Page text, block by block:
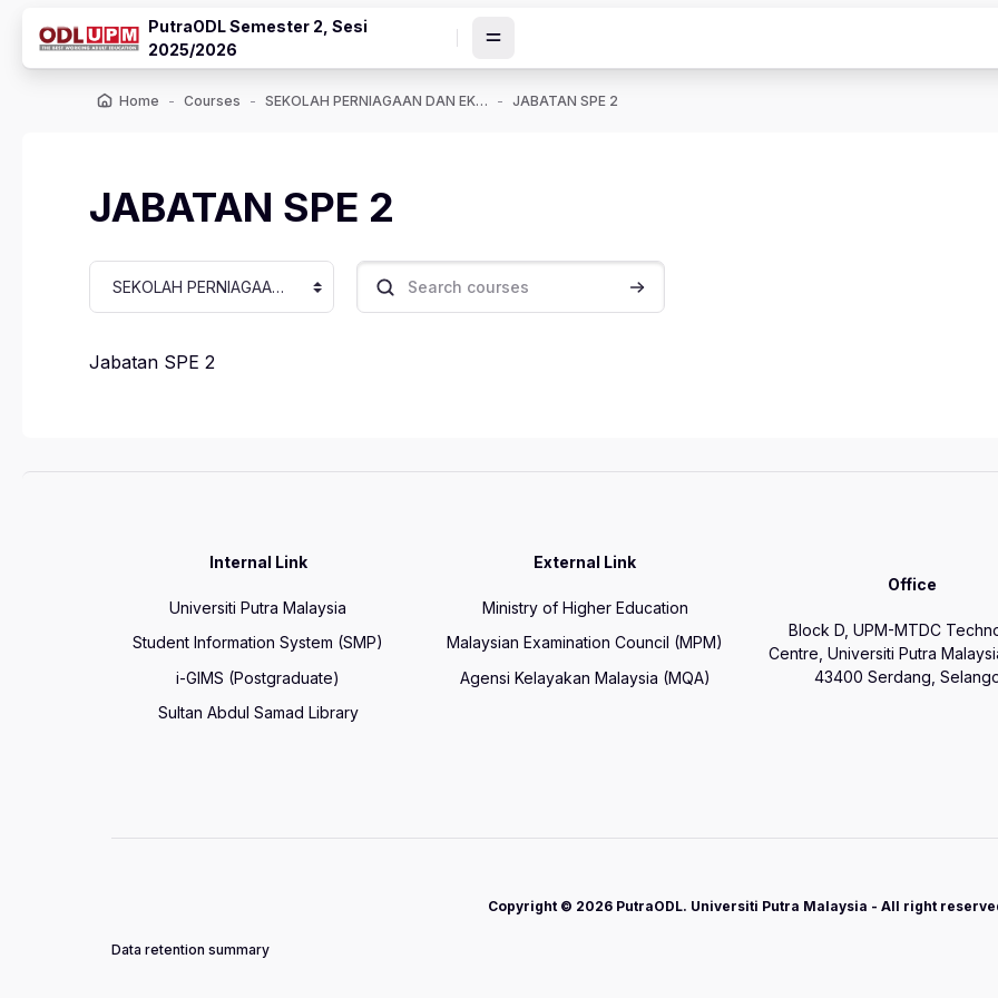
PutraODL Semester 2, Sesi
2025/2026
Home Courses SEKOLAH PERNIAGAAN DAN EKONOMI JABATAN SPE 2
JABATAN SPE 2
Course categories Search courses Search courses
Jabatan SPE 2
Internal Link
Universiti Putra Malaysia
Student Information System (SMP)
i-GIMS (Postgraduate)
Sultan Abdul Samad Library
External Link
Ministry of Higher Education
Malaysian Examination Council (MPM)
Agensi Kelayakan Malaysia (MQA)
Office
Block D, UPM-MTDC
Centre, Universiti Putra
43400 Serdang,
Copyright © 2026 PutraODL. Universiti Putra Malaysia - All right
Data retention summary